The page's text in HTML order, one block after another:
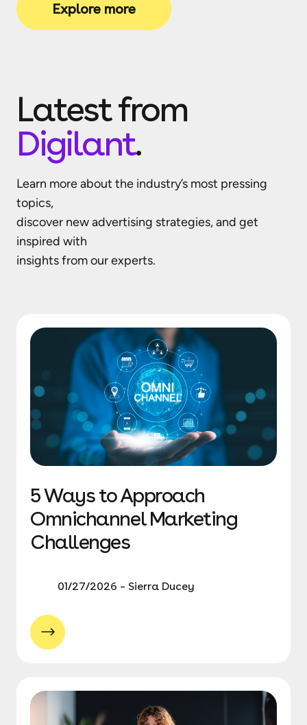
Explore more
Latest from
Digilant.
Learn more about the industry’s most pressing
topics,
discover new advertising strategies, and get
inspired with
insights from our experts.
5 Ways to Approach
Omnichannel Marketing
Challenges
01/27/2026 – Sierra Ducey